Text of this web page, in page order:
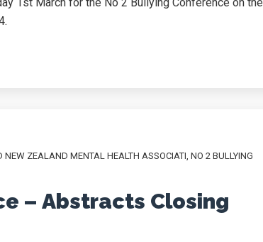
ZEALAND MENTAL HEALTH ASSOCIATI, NO 2 BULLYING
– Abstracts Closing